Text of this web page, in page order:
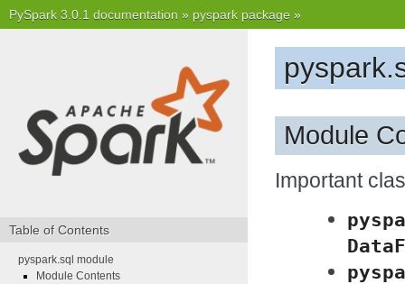
PySpark 3.0.1 documentation » pyspark package »
Module
Important
Table of Contents
pyspark.sql module
Module Contents